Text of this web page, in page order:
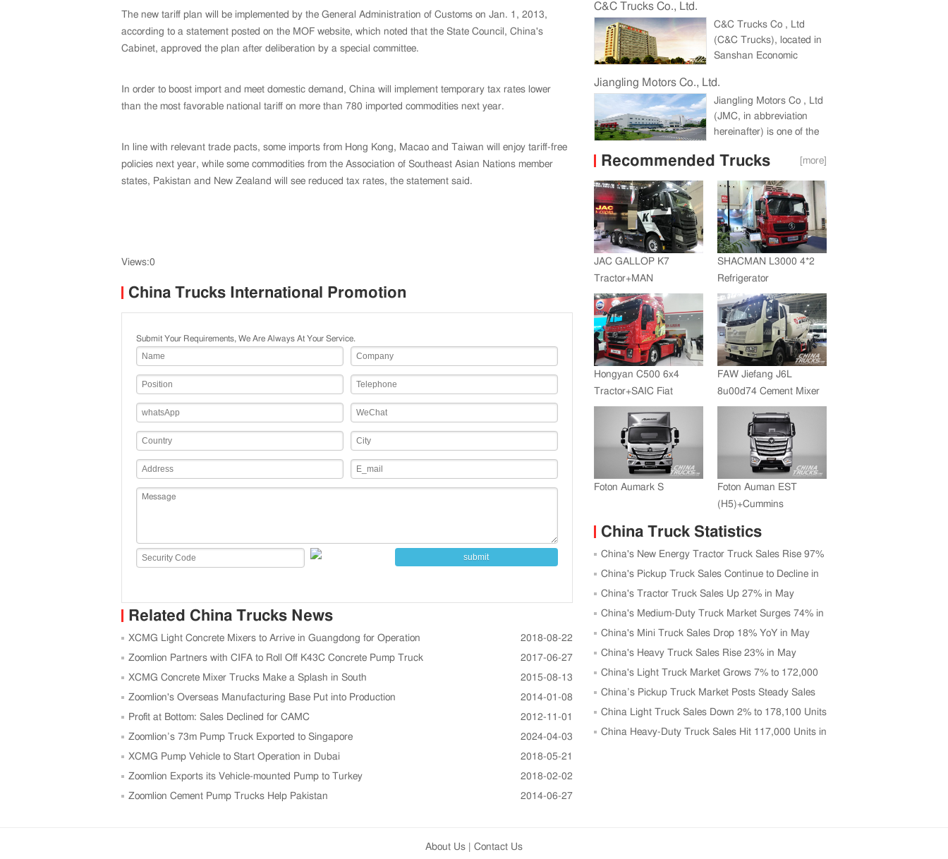
The new tariff plan will be implemented by the General Administration of Customs on Jan. 1, 2013,
according to a statement posted on the MOF website, which noted that the State Council, China's
Cabinet, approved the plan after deliberation by a special committee.
In order to boost import and meet domestic demand, China will implement temporary tax rates lower
than the most favorable national tariff on more than 780 imported commodities next year.
In line with relevant trade pacts, some imports from Hong Kong, Macao and Taiwan will enjoy tariff-free
policies next year, while some commodities from the Association of Southeast Asian Nations member
states, Pakistan and New Zealand will see reduced tax rates, the statement said.
Views:0
China Trucks International Promotion
Submit Your Requirements, We Are Always At Your Service.
submit
Related China Trucks News
XCMG Light Concrete Mixers to Arrive in Guangdong for Operation
2018-08-22
Zoomlion Partners with CIFA to Roll Off K43C Concrete Pump Truck
2017-06-27
XCMG Concrete Mixer Trucks Make a Splash in South
2015-08-13
Zoomlion's Overseas Manufacturing Base Put into Production
2014-01-08
Profit at Bottom: Sales Declined for CAMC
2012-11-01
Zoomlion’s 73m Pump Truck Exported to Singapore
2024-04-03
XCMG Pump Vehicle to Start Operation in Dubai
2018-05-21
Zoomlion Exports its Vehicle-mounted Pump to Turkey
2018-02-02
Zoomlion Cement Pump Trucks Help Pakistan
2014-06-27
C&C Trucks Co., Ltd.
C&C Trucks Co , Ltd
(C&C Trucks), located in
Sanshan Economic
Wuhu, Anhui Province, a
holding company under
China International
Marine Containers
is a large heavy truck
enterprise integrating the
research and
development, production
Jiangling Motors Co., Ltd.
Jiangling Motors Co , Ltd
(JMC, in abbreviation
hereinafter) is one of the
China commercial vehicle
industry and one of China
Top 100 Listed
Companies for
consecutive eight years
JMC whole vehicle sales
volume reached 200,000
units in 2012
Recommended Trucks [more]
JAC GALLOP K7
Tractor+MAN
Engine+ZF Transmission
SHACMAN L3000 4*2
Refrigerator
Truck(SZZ5180XLC)
Hongyan C500 6x4
Tractor+SAIC Fiat
Engine+FAST
Transmission
FAW Jiefang J6L
8u00d74 Cement Mixer
Foton Aumark S
Foton Auman EST
(H5)+Cummins
China Truck Statistics
China's New Energy Tractor Truck Sales Rise 97%
to 25,000 Units in June
China's Pickup Truck Sales Continue to Decline in
May
China's Tractor Truck Sales Up 27% in May
China's Medium-Duty Truck Market Surges 74% in
May
China's Mini Truck Sales Drop 18% YoY in May
China's Heavy Truck Sales Rise 23% in May
China's Light Truck Market Grows 7% to 172,000
Units in May
China’s Pickup Truck Market Posts Steady Sales
Growth in April
China Light Truck Sales Down 2% to 178,100 Units
in April 2026
China Heavy-Duty Truck Sales Hit 117,000 Units in
About Us Contact Us